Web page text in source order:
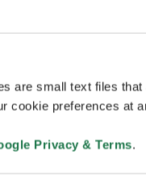
are small text files
cookie preferences at
Privacy & Terms.